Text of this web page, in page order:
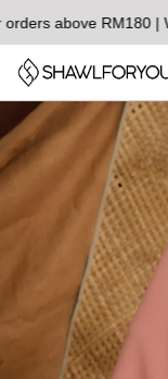
above RM180 |